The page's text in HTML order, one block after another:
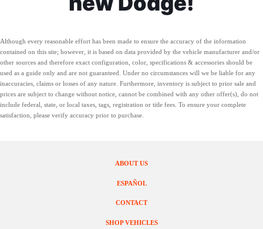
Although every reasonable effort has been made to ensure the accuracy of the information
contained on this site; however, it is based on data provided by the vehicle manufacturer and/or
other sources and therefore exact configuration, color, specifications & accessories should be
used as a guide only and are not guaranteed. Under no circumstances will we be liable for any
inaccuracies, claims or losses of any nature. Furthermore, inventory is subject to prior sale and
prices are subject to change without notice, cannot be combined with any other offer(s), do not
include federal, state, or local taxes, tags, registration or title fees. To ensure your complete
satisfaction, please verify accuracy prior to purchase.
SHOP VEHICLES
ABOUT US
ESPAÑOL
CONTACT